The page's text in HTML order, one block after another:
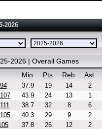
2026
2026 | Overall Games
Min Pts Reb Ast
37.9 19 14
2
43.9 24 13
1
38.7 32 8
6
40.3 29 9
2
37.8 26 12
2